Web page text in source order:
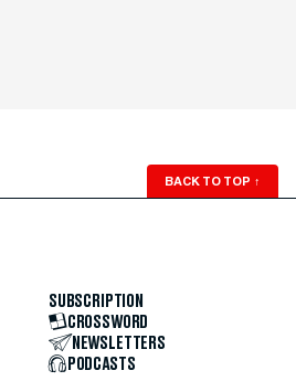
BACK TO TOP ↑
SUBSCRIPTION
CROSSWORD
NEWSLETTERS
PODCASTS